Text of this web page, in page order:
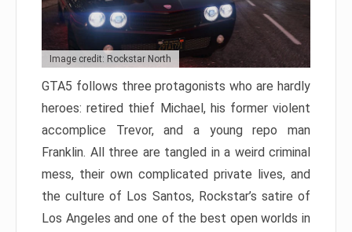
Image credit: Rockstar North
GTA5 follows three protagonists who are hardly
heroes: retired thief Michael, his former violent
accomplice Trevor, and a young repo man
Franklin. All three are tangled in a weird criminal
mess, their own complicated private lives, and
the culture of Los Santos, Rockstar’s satire of
Los Angeles and one of the best open worlds in